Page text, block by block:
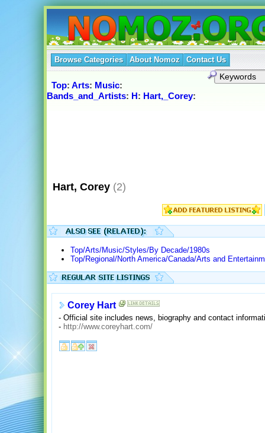
Browse Categories About Nomoz Contact Us
Top: Arts: Music:
Bands_and_Artists: H: Hart,_Corey:
Hart, Corey (2)
Top/Arts/Music/Styles/By Decade/1980s
Top/Regional/North America/Canada/Arts and
Corey Hart
- Official site includes news, biography and contact
- http://www.coreyhart.com/